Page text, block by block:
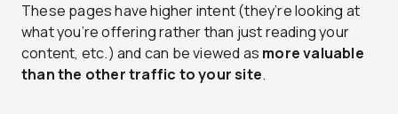
These pages have higher intent (they’re looking at
what you’re offering rather than just reading your
content, etc.) and can be viewed as more valuable
than the other traffic to your site.